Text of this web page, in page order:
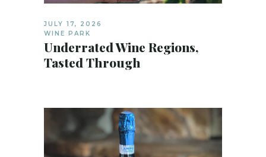
JULY 17, 2026
WINE PARK
Underrated Wine Regions,
Tasted Through